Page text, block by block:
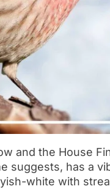
and the House
suggests, has a
white with